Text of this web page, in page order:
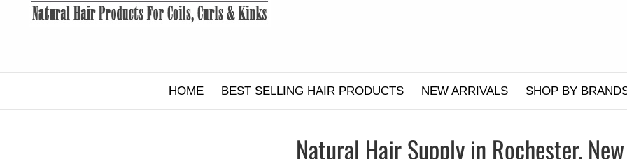
HOME BEST SELLING HAIR PRODUCTS NEW ARRIVALS SHOP BY
Natural Hair Supply in Rochester,